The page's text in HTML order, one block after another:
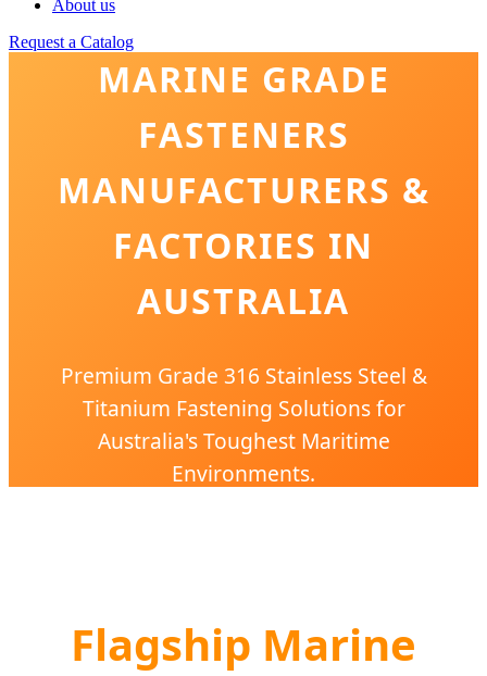
About us
Request a Catalog
MARINE GRADE
FASTENERS
MANUFACTURERS &
FACTORIES IN
AUSTRALIA
Premium Grade 316 Stainless Steel &
Titanium Fastening Solutions for
Australia's Toughest Maritime
Environments.
Flagship Marine